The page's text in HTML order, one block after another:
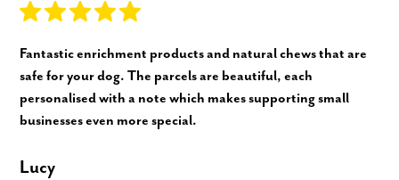
Fantastic enrichment products and natural chews that are
safe for your dog. The parcels are beautiful, each
personalised with a note which makes supporting small
businesses even more special.
Lucy